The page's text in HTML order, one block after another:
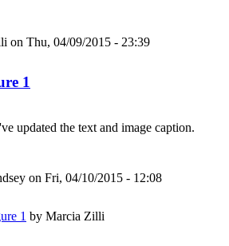
on Thu, 04/09/2015 - 23:39
1
updated the text and image caption.
on Fri, 04/10/2015 - 12:08
1 by Marcia Zilli